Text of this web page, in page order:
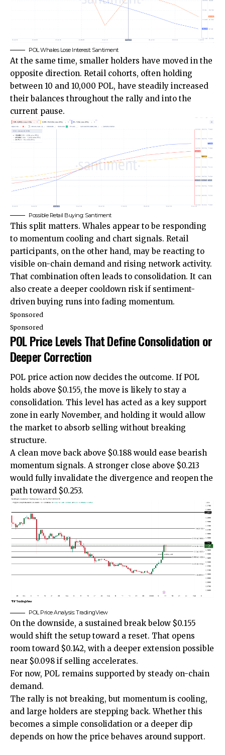
POL Whales Lose Interest: Santiment
At the same time, smaller holders have moved in the
opposite direction. Retail cohorts, often holding
between 10 and 10,000 POL, have steadily increased
their balances throughout the rally and into the
current pause.
Possible Retail Buying: Santiment
This split matters. Whales appear to be responding
to momentum cooling and chart signals. Retail
participants, on the other hand, may be reacting to
visible on-chain demand and rising network activity.
That combination often leads to consolidation. It can
also create a deeper cooldown risk if sentiment-
driven buying runs into fading momentum.
Sponsored
Sponsored
POL Price Levels That Define Consolidation or
Deeper Correction
POL price action now decides the outcome. If POL
holds above $0.155, the move is likely to stay a
consolidation. This level has acted as a key support
zone in early November, and holding it would allow
the market to absorb selling without breaking
structure.
A clean move back above $0.188 would ease bearish
momentum signals. A stronger close above $0.213
would fully invalidate the divergence and reopen the
path toward $0.253.
POL Price Analysis: TradingView
On the downside, a sustained break below $0.155
would shift the setup toward a reset. That opens
room toward $0.142, with a deeper extension possible
near $0.098 if selling accelerates.
For now, POL remains supported by steady on-chain
demand.
The rally is not breaking, but momentum is cooling,
and large holders are stepping back. Whether this
becomes a simple consolidation or a deeper dip
depends on how the price behaves around support.